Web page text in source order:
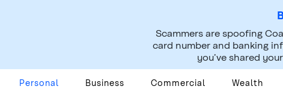
Scammers are spoofing
card number and banking
you’ve shared
Personal Business Commercial Wealth